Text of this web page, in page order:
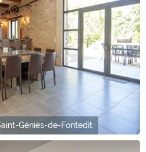
Génies-de-Fontedit